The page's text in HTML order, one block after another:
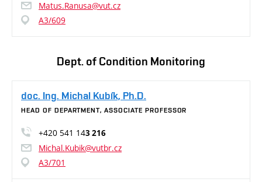
Matus.Ranusa@vut.cz
A3/609
Dept. of Condition Monitoring
doc. Ing. Michal Kubík, Ph.D.
HEAD OF DEPARTMENT, ASSOCIATE PROFESSOR
+420 541 143 216
Michal.Kubik@vutbr.cz
A3/701